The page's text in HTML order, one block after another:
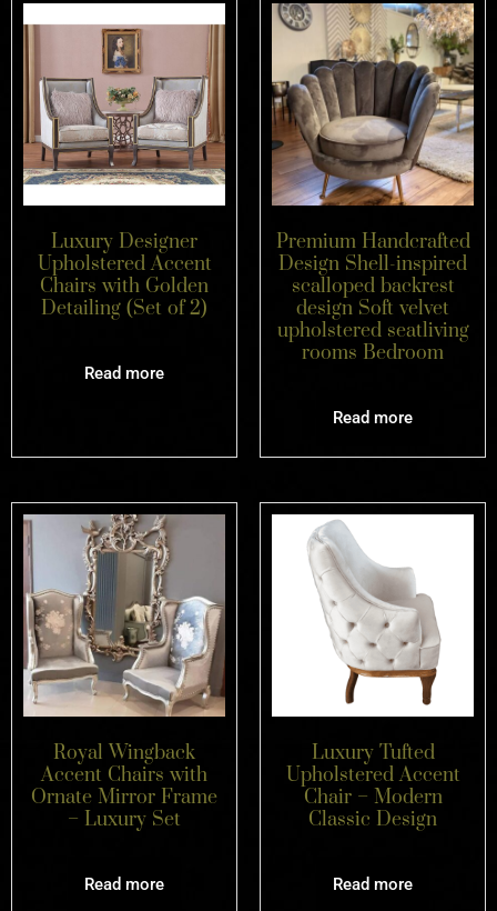
Luxury Designer
Upholstered Accent
Chairs with Golden
Detailing (Set of 2)
Read more
Premium Handcrafted
Design Shell-inspired
scalloped backrest
design Soft velvet
upholstered seatliving
rooms Bedroom
Read more
Royal Wingback
Accent Chairs with
Ornate Mirror Frame
– Luxury Set
Read more
Luxury Tufted
Upholstered Accent
Chair – Modern
Classic Design
Read more